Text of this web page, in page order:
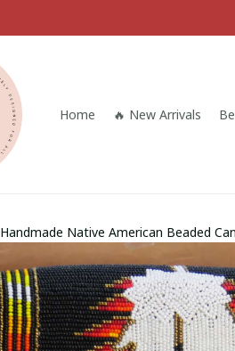
Home 🔥 New Arrivals
Handmade Native American Beaded
for Her, Gift for him (Black Feather)